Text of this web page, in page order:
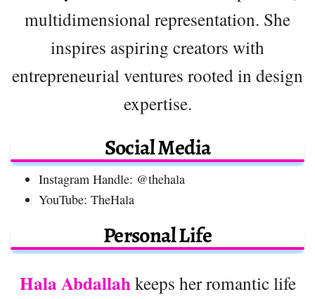
multidimensional representation. She
inspires aspiring creators with
entrepreneurial ventures rooted in design
expertise.
Social Media
Instagram Handle: @thehala
YouTube: TheHala
Personal Life
Hala Abdallahkeeps her romantic life